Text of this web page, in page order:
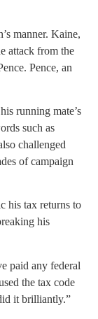
manner. Kaine,
attack from the
Pence, an
running mate’s
such as
challenged
of campaign
his tax returns to
his
paid any federal
the tax code
it brilliantly.”